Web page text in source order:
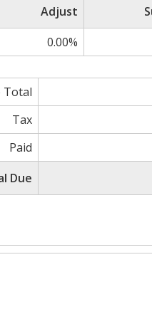
Adjust
0.00%
Total
Tax
Paid
Due